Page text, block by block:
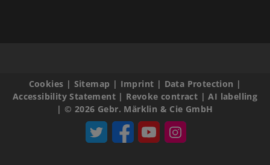
Cookies | Sitemap | Imprint | Data Protection |
Accessibility Statement| Revoke contract |AI labelling
|© 2026 Gebr. Märklin & Cie GmbH